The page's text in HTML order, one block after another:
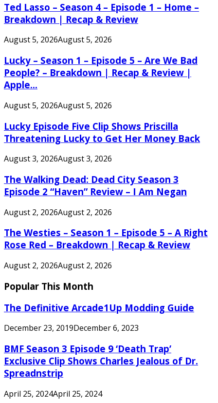
Ted Lasso – Season 4 – Episode 1 – Home –
Breakdown | Recap & Review
August 5, 2026August 5, 2026
Lucky – Season 1 – Episode 5 – Are We Bad
People? – Breakdown | Recap & Review |
Apple...
August 5, 2026August 5, 2026
Lucky Episode Five Clip Shows Priscilla
Threatening Lucky to Get Her Money Back
August 3, 2026August 3, 2026
The Walking Dead: Dead City Season 3
Episode 2 “Haven” Review – I Am Negan
August 2, 2026August 2, 2026
The Westies – Season 1 – Episode 5 – A Right
Rose Red – Breakdown | Recap & Review
August 2, 2026August 2, 2026
Popular This Month
The Definitive Arcade1Up Modding Guide
December 23, 2019December 6, 2023
BMF Season 3 Episode 9 ‘Death Trap’
Exclusive Clip Shows Charles Jealous of Dr.
Spreadnstrip
April 25, 2024April 25, 2024